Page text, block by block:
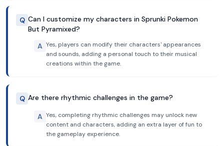
Q Can I customize my characters in Sprunki Pokemon
But Pyramixed?
A Yes, players can modify their characters' appearances
and sounds, adding a personal touch to their musical
creations within the game.
Q Are there rhythmic challenges in the game?
A Yes, completing rhythmic challenges may unlock new
content and characters, adding an extra layer of fun to
the gameplay experience.